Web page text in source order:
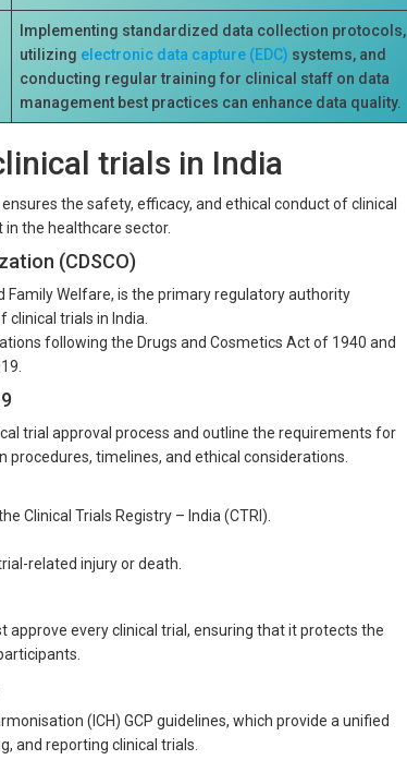
Implementing standardized data collection protocols,
utilizing electronic data capture (EDC) systems, and
conducting regular training for clinical staff on data
management best practices can enhance data quality.
trials in India
the safety, efficacy, and ethical conduct of clinical
the healthcare sector.
(CDSCO)
Family Welfare, is the primary regulatory authority
trials in India.
following the Drugs and Cosmetics Act of 1940 and
trial approval process and outline the requirements for
timelines, and ethical considerations.
Clinical Trials Registry – India (CTRI).
related injury or death.
approve every clinical trial, ensuring that it protects the
(ICH) GCP guidelines, which provide a unified
and reporting clinical trials.